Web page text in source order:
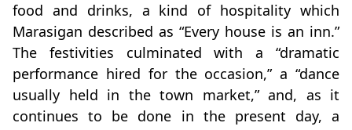
food and drinks, a kind of hospitality which
Marasigan described as “Every house is an inn.”
The festivities culminated with a “dramatic
performance hired for the occasion,” a “dance
usually held in the town market,” and, as it
continues to be done in the present day, a